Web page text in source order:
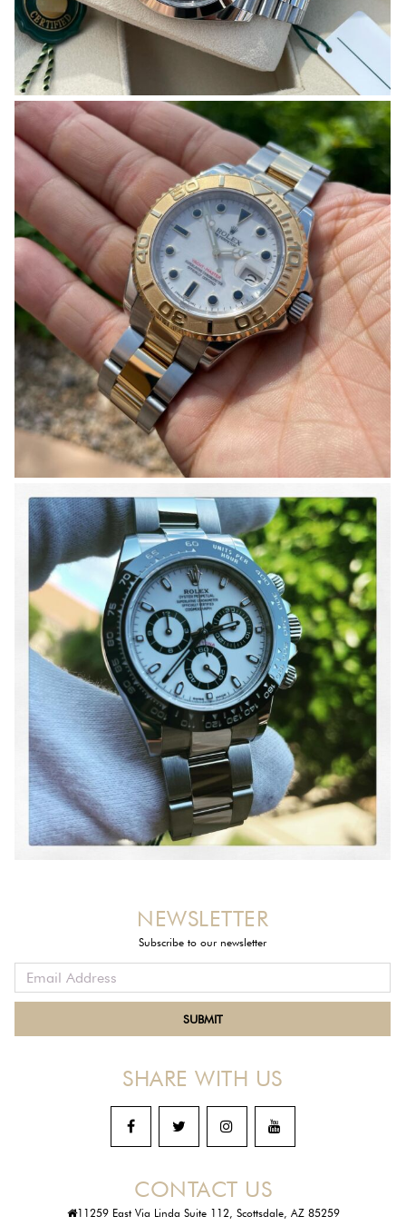
CONTACT US
11259 East Via Linda Suite 112, Scottsdale, AZ 85259
SHARE WITH US
NEWSLETTER
Subscribe to our newsletter